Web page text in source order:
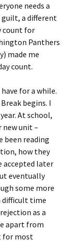
needs a
guilt, a different
count for
Panthers
made me
count.
for a while.
begins. I
At school,
new unit –
been reading
how they
accepted later
eventually
some more
difficult time
as a
apart from
for most